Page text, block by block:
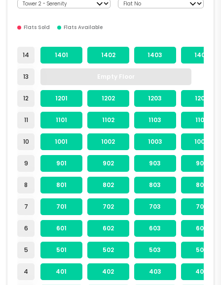
Flats Sold Flats Available
14
13
12
11
10
9
8
7
6
5
4
1401 1402 1403 1404
Empty Floor
1201 1202 1203 1204
1101 1102 1103 1104
1001 1002 1003 1004
901 902 903 904
801 802 803 804
701 702 703 704
601 602 603 604
501 502 503 504
401 402 403 404